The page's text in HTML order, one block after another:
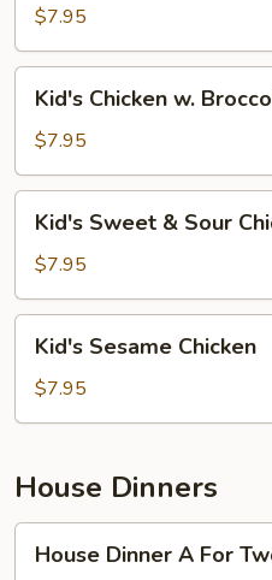
Lo
Mein
$7.95
Chicken
Broccoli
Kid's Chicken w.
$7.95
Sweet
Sour
Chicken
Kid's Sweet & Sour
$7.95
Sesame
Chicken
Kid's Sesame Chicken
$7.95
House Dinners
Dinner
House Dinner A For